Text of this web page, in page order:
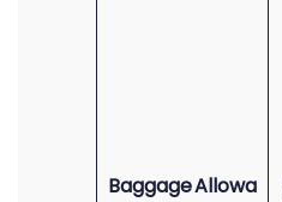
Baggage Allowa